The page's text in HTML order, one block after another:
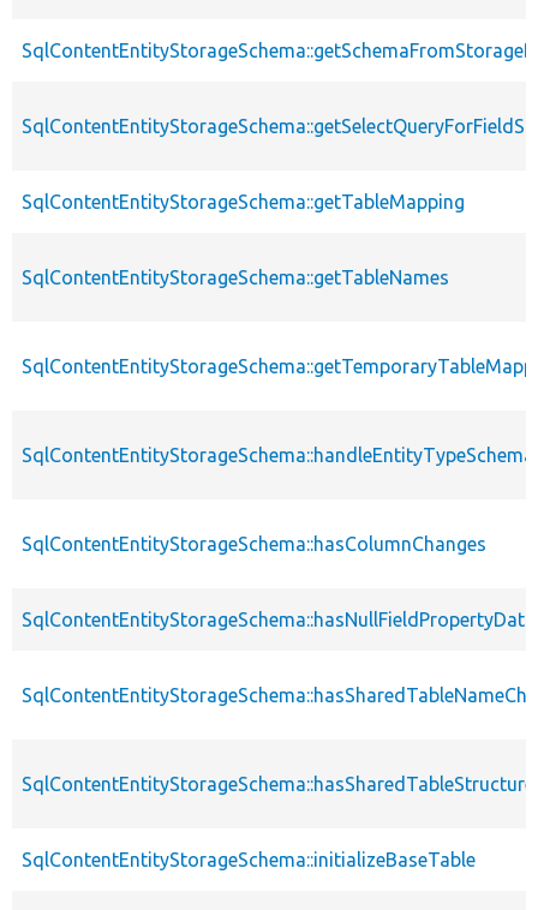
SqlContentEntityStorageSchema::getTableMapping
SqlContentEntityStorageSchema::getTableNames
SqlContentEntityStorageSchema::hasColumnChanges
SqlContentEntityStorageSchema::hasNullFieldPropertyData
SqlContentEntityStorageSchema::initializeBaseTable